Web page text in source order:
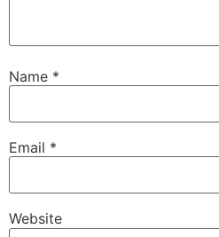
Name *
Email *
Website